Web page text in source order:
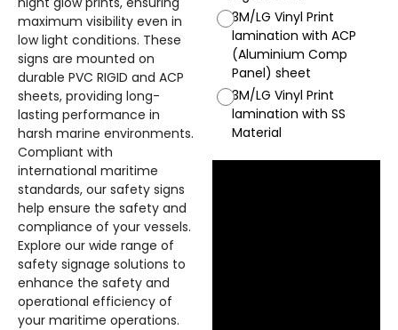
maximum visibility even in
low light conditions. These
signs are mounted on
durable PVC RIGID and ACP
sheets, providing long-
lasting performance in
harsh marine environments.
Compliant with
international maritime
standards, our safety signs
help ensure the safety and
compliance of your vessels.
Explore our wide range of
safety signage solutions to
enhance the safety and
operational efficiency of
your maritime operations.
3M/LG Vinyl Print
lamination with ACP
(Aluminium Comp
Panel) sheet
3M/LG Vinyl Print
lamination with SS
Material